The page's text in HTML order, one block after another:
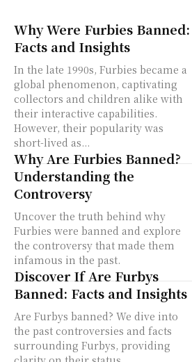
Why Were Furbies Banned:
Facts and Insights
In the late 1990s, Furbies became a
global phenomenon, captivating
collectors and children alike with
their interactive capabilities.
However, their popularity was
short-lived as...
Why Are Furbies Banned?
Understanding the
Controversy
Uncover the truth behind why
Furbies were banned and explore
the controversy that made them
infamous in the past.
Discover If Are Furbys
Banned: Facts and Insights
Are Furbys banned? We dive into
the past controversies and facts
surrounding Furbys, providing